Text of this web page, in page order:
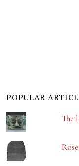
POPULAR
The